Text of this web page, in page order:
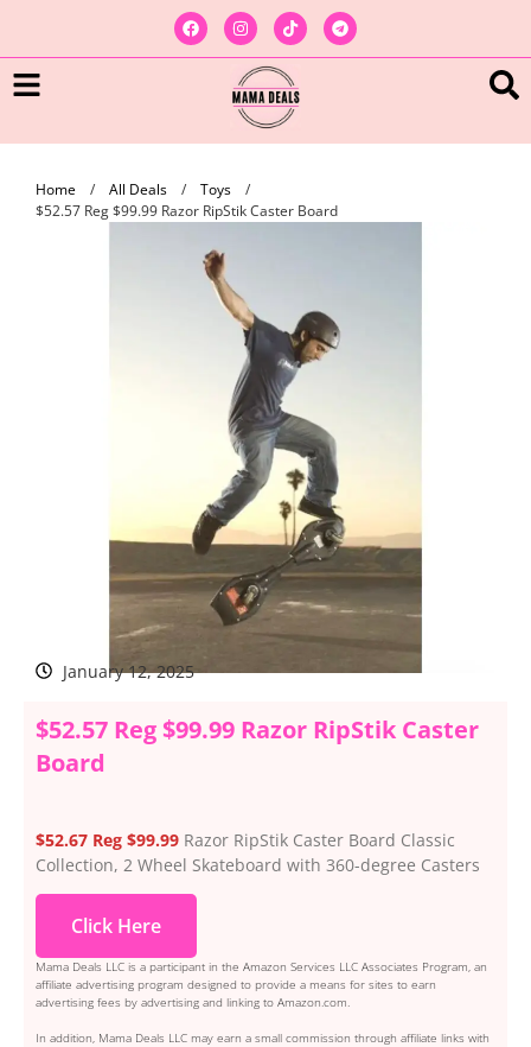
Home / All Deals / Toys
/
$52.57 Reg $99.99 Razor RipStik Caster Board
January 12, 2025
$52.57 Reg $99.99 Razor RipStik Caster
Board
$52.67 Reg $99.99 Razor RipStik Caster Board Classic
Collection, 2 Wheel Skateboard with 360-degree Casters
Click Here
Mama Deals LLC is a participant in the Amazon Services LLC Associates Program, an
affiliate advertising program designed to provide a means for sites to earn
advertising fees by advertising and linking to Amazon.com.
In addition, Mama Deals LLC may earn a small commission through affiliate links with